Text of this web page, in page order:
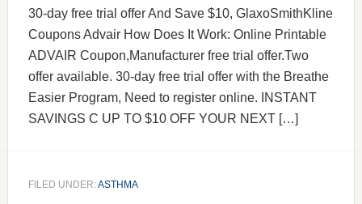
30-day free trial offer And Save $10, GlaxoSmithKline
Coupons Advair How Does It Work: Online Printable
ADVAIR Coupon,Manufacturer free trial offer.Two
offer available. 30-day free trial offer with the Breathe
Easier Program, Need to register online. INSTANT
SAVINGS C UP TO $10 OFF YOUR NEXT […]
FILED UNDER:ASTHMA